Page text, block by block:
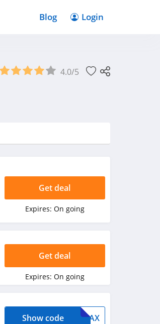
Blog Login
4.0/5
Get deal
Expires: On going
Get deal
Expires: On going
TAX
Show code